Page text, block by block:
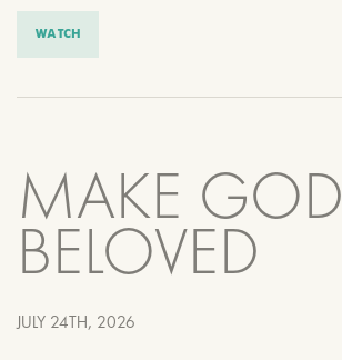
WATCH
MAKE GOD
BELOVED
JULY 24TH, 2026